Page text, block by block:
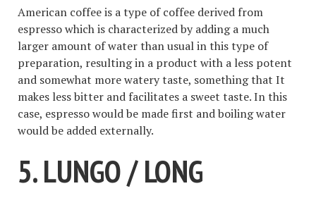
American coffee is a type of coffee derived from
espresso which is characterized by adding a much
larger amount of water than usual in this type of
preparation, resulting in a product with a less potent
and somewhat more watery taste, something that It
makes less bitter and facilitates a sweet taste. In this
case, espresso would be made first and boiling water
would be added externally.
5. LUNGO / LONG